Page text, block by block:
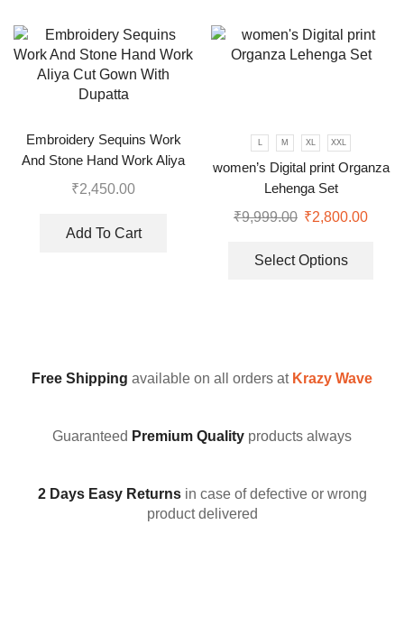
Embroidery Sequins Work
And Stone Hand Work Aliya
Cut Gown With Dupatta
₹2,450.00
Add To Cart
M XL XXL
women’s Digital print Organza
Lehenga Set
₹9,999.00 ₹2,800.00
Select Options
Free Shipping available on all orders at Krazy Wave
Guaranteed Premium Quality products always
2 Days Easy Returnsin case of defective or wrong
product delivered